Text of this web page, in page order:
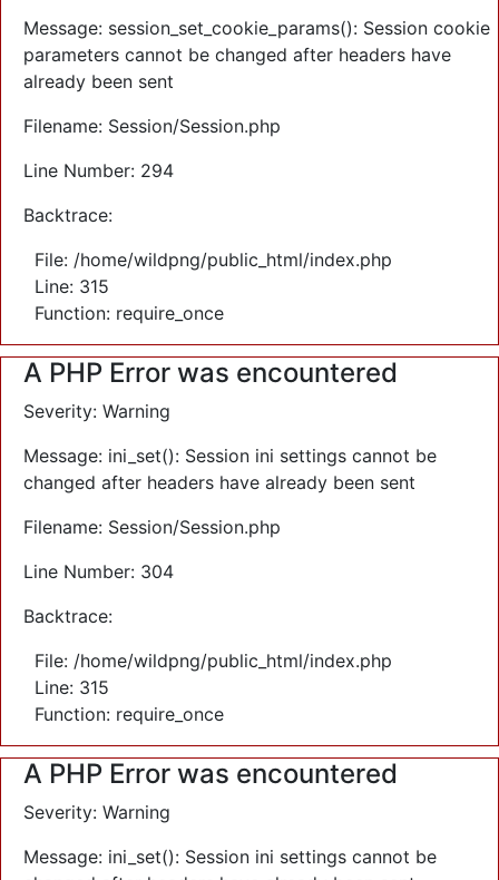
Message: session_set_cookie_params(): Session cookie
parameters cannot be changed after headers have
already been sent
Filename: Session/Session.php
Line Number: 294
Backtrace:
File: /home/wildpng/public_html/index.php
Line: 315
Function: require_once
A PHP Error was encountered
Severity: Warning
Message: ini_set(): Session ini settings cannot be
changed after headers have already been sent
Filename: Session/Session.php
Line Number: 304
Backtrace:
File: /home/wildpng/public_html/index.php
Line: 315
Function: require_once
A PHP Error was encountered
Severity: Warning
Message: ini_set(): Session ini settings cannot be